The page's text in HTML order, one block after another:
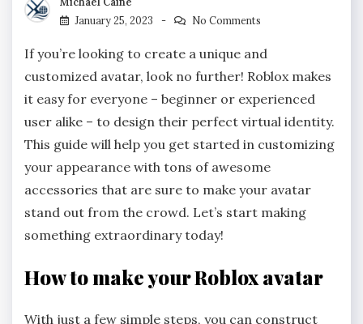
January 25, 2023
No Comments
If you’re looking to create a unique and
customized avatar, look no further! Roblox makes
it easy for everyone – beginner or experienced
user alike – to design their perfect virtual identity.
This guide will help you get started in customizing
your appearance with tons of awesome
accessories that are sure to make your avatar
stand out from the crowd. Let’s start making
something extraordinary today!
How to make your Roblox avatar
With just a few simple steps, you can construct